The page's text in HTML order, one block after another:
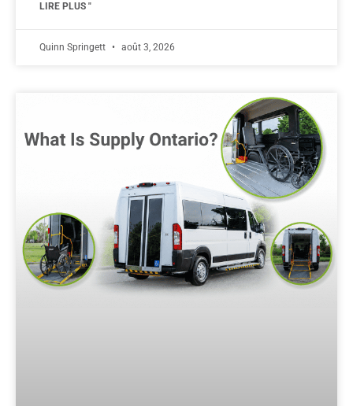
LIRE PLUS "
Quinn Springett août 3, 2026